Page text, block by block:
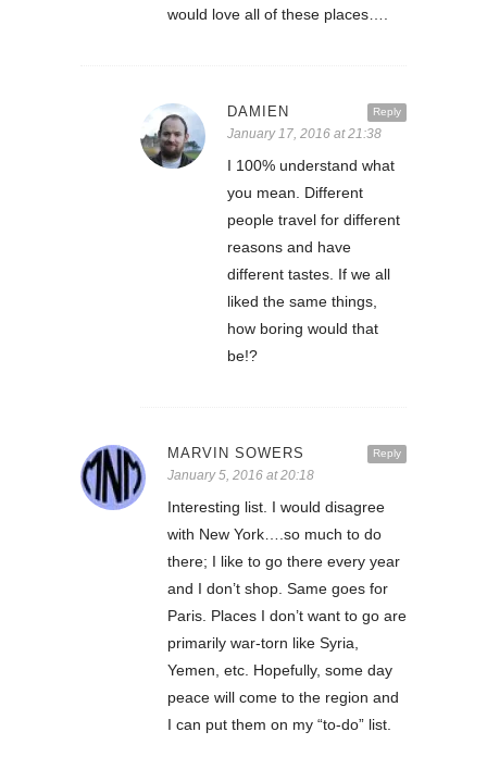
would love all of these places….
Reply
DAMIEN
January 17, 2016 at 21:38
I 100% understand what
you mean. Different
people travel for different
reasons and have
different tastes. If we all
liked the same things,
how boring would that
be!?
Reply
MARVIN SOWERS
January 5, 2016 at 20:18
Interesting list. I would disagree
with New York….so much to do
there; I like to go there every year
and I don’t shop. Same goes for
Paris. Places I don’t want to go are
primarily war-torn like Syria,
Yemen, etc. Hopefully, some day
peace will come to the region and
I can put them on my “to-do” list.